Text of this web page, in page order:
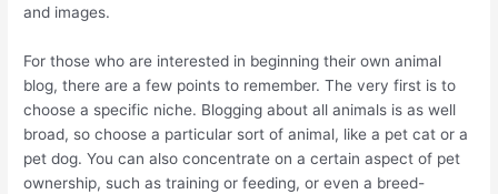
and images.
For those who are interested in beginning their own animal
blog, there are a few points to remember. The very first is to
choose a specific niche. Blogging about all animals is as well
broad, so choose a particular sort of animal, like a pet cat or a
pet dog. You can also concentrate on a certain aspect of pet
ownership, such as training or feeding, or even a breed-